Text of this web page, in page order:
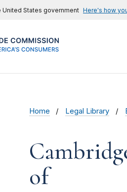
States government Here's how
Home Legal Library
of